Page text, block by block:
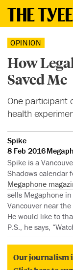
OPINION
How
Saved Me
One participant
health
Spike
8 Feb 2016
Spike is a
Shadows calendar
Megaphone
sells Megaphone
Vancouver near
He would like to
P.S., he says,
Our journalism